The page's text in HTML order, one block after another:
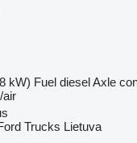
kW) Fuel dieselAxle
air
Trucks Lietuva